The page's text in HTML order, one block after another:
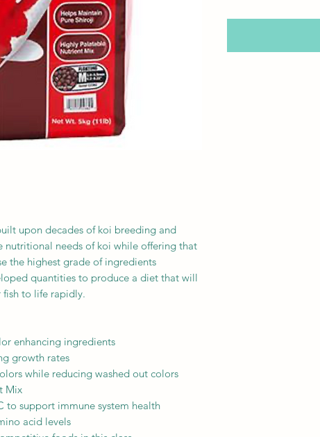
upon decades of koi breeding and
nutritional needs of koi while offering that
the highest grade of ingredients
quantities to produce a diet that will
to life rapidly.
enhancing ingredients
growth rates
while reducing washed out colors
Mix
to support immune system health
acid levels